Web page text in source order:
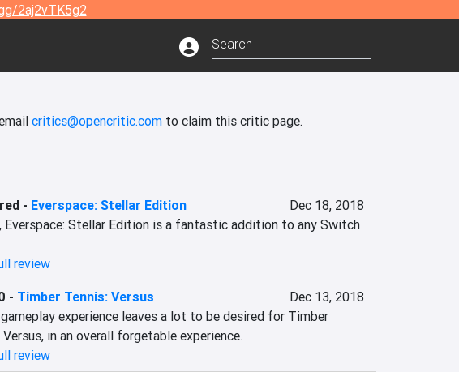
2aj2vTK5g2
critics@opencritic.comto claim this critic page.
- Everspace: Stellar Edition
Dec 18, 2018
Everspace: Stellar Edition is a fantastic addition to any Switch
review
- Timber Tennis: Versus
Dec 13, 2018
experience leaves a lot to be desired for Timber
Versus, in an overall forgetable experience.
review